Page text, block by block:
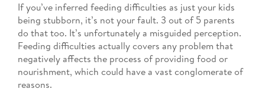
If you’ve inferred feeding difficulties as just your kids
being stubborn, it’s not your fault. 3 out of 5 parents
do that too. It’s unfortunately a misguided perception.
Feeding difficulties actually covers any problem that
negatively affects the process of providing food or
nourishment, which could have a vast conglomerate of
reasons.